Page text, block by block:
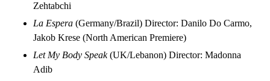
Zehtabchi
La Espera (Germany/Brazil) Director: Danilo Do Carmo,
Jakob Krese (North American Premiere)
Let My Body Speak(UK/Lebanon) Director: Madonna
Adib